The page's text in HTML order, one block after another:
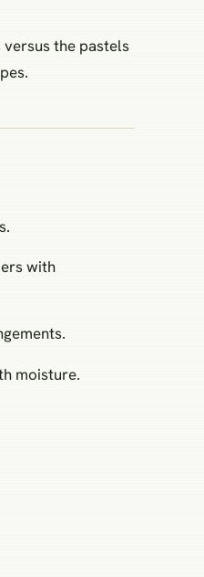
versus the pastels
with
moisture.